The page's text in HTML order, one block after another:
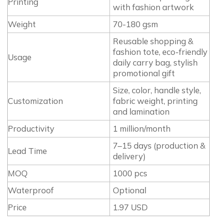
with fashion artwork
Weight
70-180 gsm
Usage
Reusable shopping &
fashion tote, eco-friendly
daily carry bag, stylish
promotional gift
Customization
Size, color, handle style,
fabric weight, printing
and lamination
Productivity
1 million/month
Lead Time
7–15 days (production &
delivery)
MOQ
1000 pcs
Waterproof
Optional
Price
1.97 USD